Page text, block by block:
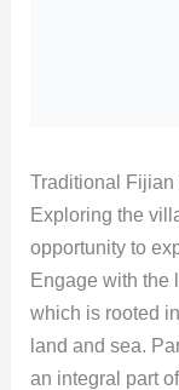
Traditional
Exploring the
opportunity to
Engage with the
which is rooted
land and sea.
an integral part